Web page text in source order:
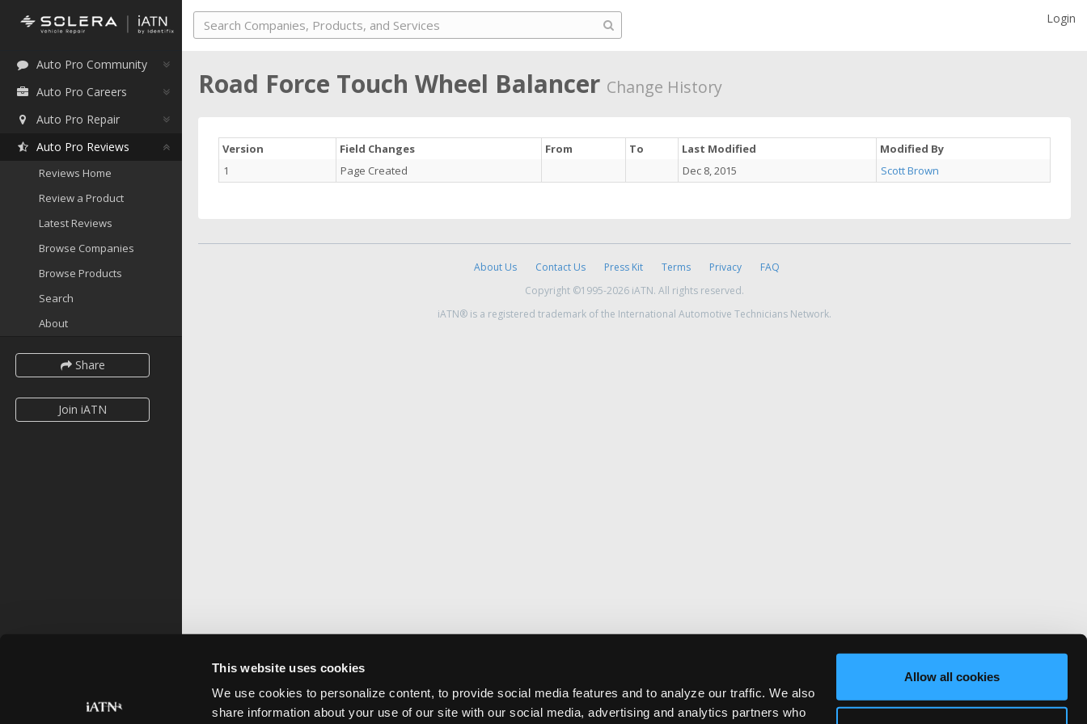
This website uses cookies
We use cookies to personalize content, to provide social media features and to analyze our traffic. We also
share information about your use of our site with our social media, advertising and analytics partners who
Allow all cookies
Auto Pro Community
Auto Pro Careers
Auto Pro Repair
Auto Pro Reviews
Reviews Home
Review a Product
Latest Reviews
Browse Companies
Browse Products
Search
About
Share
Join iATN
Login
Road Force Touch Wheel Balancer Change History
Version Field Changes From To Last Modified
Modified By
1
Page Created Dec 8, 2015 Scott Brown
About Us Contact Us Press Kit Terms Privacy
FAQ
Copyright ©1995-2026 iATN. All rights reserved.
iATN® is a registered trademark of the International Automotive Technicians Network.